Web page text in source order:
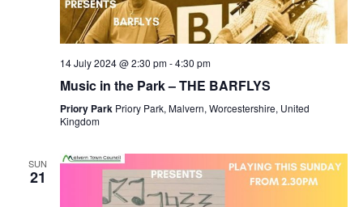
14 July 2024 @ 2:30 pm-4:30 pm
Music in the Park – THE BARFLYS
Priory Park Priory Park, Malvern, Worcestershire, United
Kingdom
SUN
21